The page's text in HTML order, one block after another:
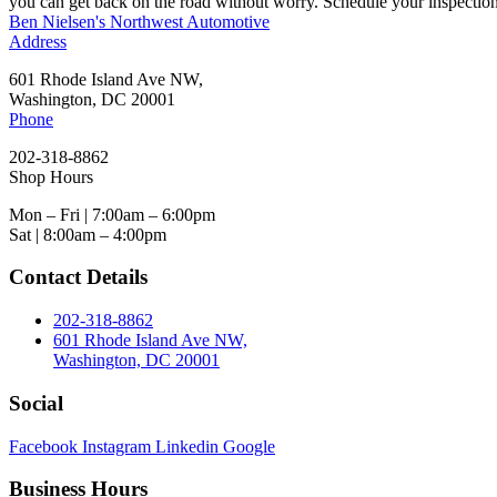
Ben Nielsen's Northwest Automotive
Address
601 Rhode Island Ave NW,
Washington, DC 20001
Phone
202-318-8862
Shop Hours
Mon – Fri | 7:00am – 6:00pm
Sat | 8:00am – 4:00pm
Contact Details
202-318-8862
601 Rhode Island Ave NW,
Washington, DC 20001
Social
Facebook Instagram Linkedin Google
Business Hours